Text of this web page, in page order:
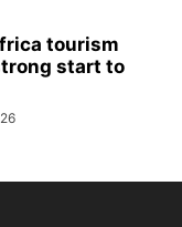
tourism
start to